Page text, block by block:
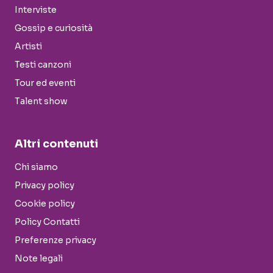
Interviste
Gossip e curiosità
Artisti
Testi canzoni
Tour ed eventi
Talent show
Altri contenuti
Chi siamo
Privacy policy
Cookie policy
Policy Contatti
Preferenze privacy
Note legali